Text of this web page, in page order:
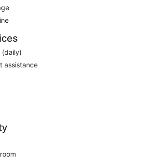
(daily)
assistance